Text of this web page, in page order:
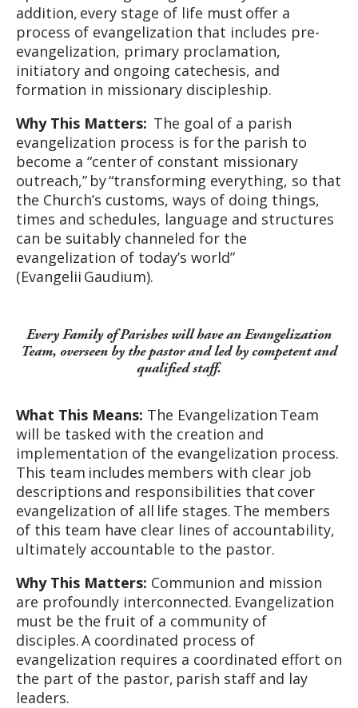
addition, every stage of life must offer a
process of evangelization that includes pre-
evangelization, primary proclamation,
initiatory and ongoing catechesis, and
formation in missionary discipleship.
Why This Matters: The goal of a parish
evangelization process is for the parish to
become a “center of constant missionary
outreach,” by “transforming everything, so that
the Church’s customs, ways of doing things,
times and schedules, language and structures
can be suitably channeled for the
evangelization of today’s world”
(Evangelii Gaudium).
Every Family of Parishes will have an Evangelization
Team, overseen by the pastor and led by competent and
qualified staff.
What This Means: The Evangelization Team
will be tasked with the creation and
implementation of the evangelization process.
This team includes members with clear job
descriptions and responsibilities that cover
evangelization of all life stages. The members
of this team have clear lines of accountability,
ultimately accountable to the pastor.
Why This Matters: Communion and mission
are profoundly interconnected. Evangelization
must be the fruit of a community of
disciples. A coordinated process of
evangelization requires a coordinated effort on
the part of the pastor, parish staff and lay
leaders.